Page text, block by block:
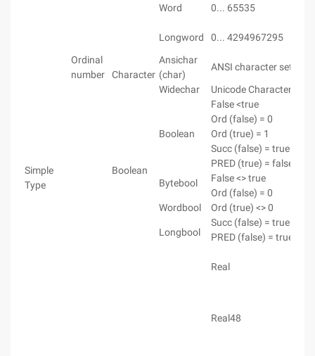
Simple
Type
Ordinal
number
Word 0... 65535
Longword 0... 4294967295
Character
Ansichar
(char)
ANSI character set
Widechar
Unicode Character Set
Boolean
Boolean
False <true
Ord (false) = 0
Ord (true) = 1
Succ (false) = true
PRED (true) = false
Bytebool
False <> true
Ord (false) = 0
Ord (true) <> 0
Succ (false) = true
PRED (false) = true
Wordbool
Longbool
Real
Real48